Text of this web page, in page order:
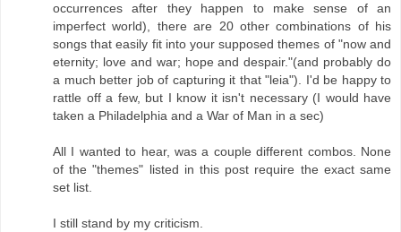
occurrences after they happen to make sense of an
imperfect world), there are 20 other combinations of his
songs that easily fit into your supposed themes of "now and
eternity; love and war; hope and despair."(and probably do
a much better job of capturing it that "leia"). I'd be happy to
rattle off a few, but I know it isn't necessary (I would have
taken a Philadelphia and a War of Man in a sec)
All I wanted to hear, was a couple different combos. None
of the "themes" listed in this post require the exact same
set list.
I still stand by my criticism.